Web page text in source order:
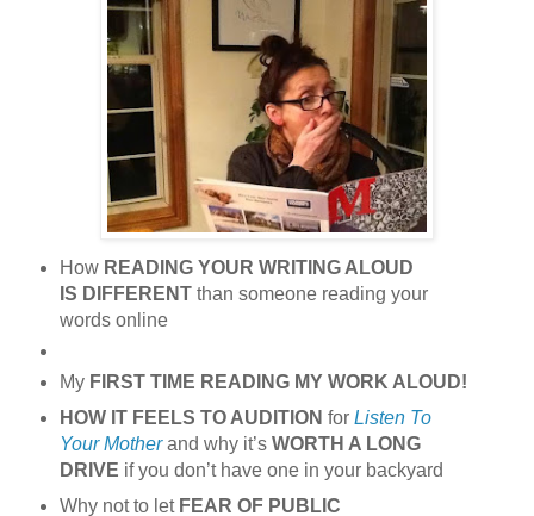
How READING YOUR WRITING ALOUD
IS DIFFERENTthan someone reading your
words online
My FIRST TIME READING MY WORK ALOUD!
HOW IT FEELS TO AUDITION for Listen To
Your Motherand why it’s WORTH A LONG
DRIVE if you don’t have one in your backyard
Why not to let FEAR OF PUBLIC